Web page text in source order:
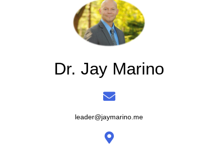
Dr. Jay Marino
leader@jaymarino.me